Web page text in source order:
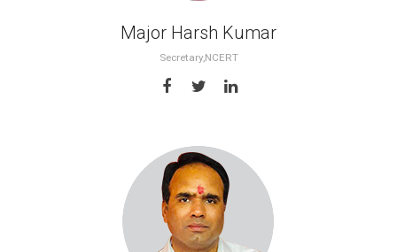
Major Harsh Kumar
Secretary,NCERT